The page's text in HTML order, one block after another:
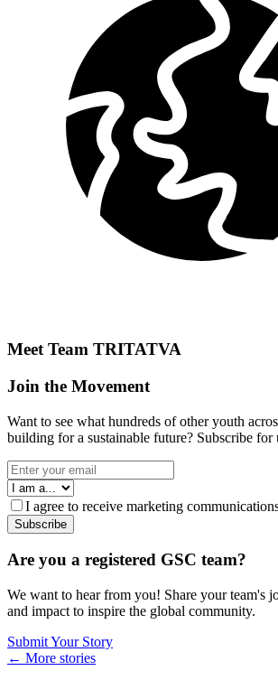
Meet Team TRITATVA
Join the Movement
Want to see what hundreds of other youth
building for a sustainable future? Subscribe for
I agree to receive marketing
Subscribe
Are you a registered GSC team?
We want to hear from you! Share your team's
and impact to inspire the global community.
Submit Your Story
← More stories